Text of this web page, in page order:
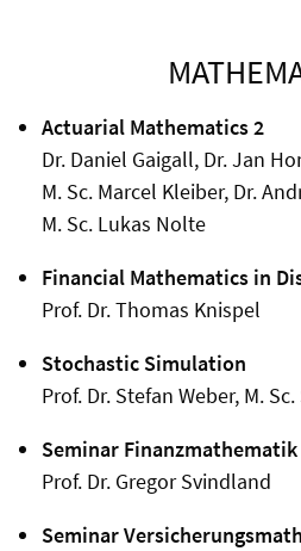
Actuarial Mathematics 2
Dr. Daniel Gaigall, Dr. Jan
M. Sc. Marcel Kleiber, Dr.
M. Sc. Lukas Nolte
Financial Mathematics in
Prof. Dr. Thomas Knispel
Stochastic Simulation
Prof. Dr. Stefan Weber, M.
Seminar Finanzmathematik
Prof. Dr. Gregor Svindland
Seminar